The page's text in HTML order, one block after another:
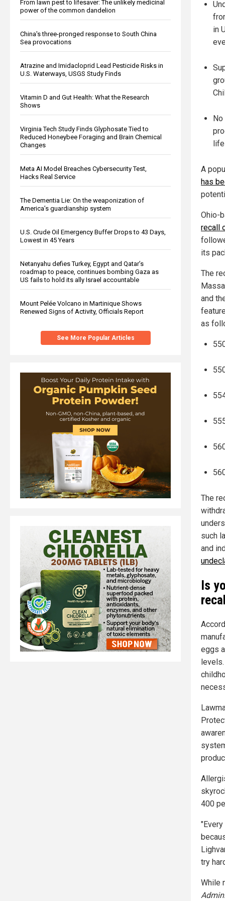
From lawn pest to lifesaver: The unlikely medicinal
power of the common dandelion
China's three-pronged response to South China
Sea provocations
Atrazine and Imidacloprid Lead Pesticide Risks in
U.S. Waterways, USGS Study Finds
Vitamin D and Gut Health: What the Research
Shows
Virginia Tech Study Finds Glyphosate Tied to
Reduced Honeybee Foraging and Brain Chemical
Changes
Meta AI Model Breaches Cybersecurity Test,
Hacks Real Service
The Dementia Lie: On the weaponization of
America’s guardianship system
U.S. Crude Oil Emergency Buffer Drops to 43 Days,
Lowest in 45 Years
Netanyahu defies Turkey, Egypt and Qatar’s
roadmap to peace, continues bombing Gaza as
US fails to hold its ally Israel accountable
Mount Pelée Volcano in Martinique Shows
Renewed Signs of Activity, Officials Report
See More Popular Articles
in
A
has
Ohio-
recall
its
The
and
as
The
such
and
Is
eggs
400
try
While